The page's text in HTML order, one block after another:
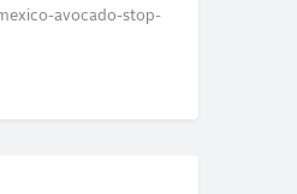
avocado-stop-